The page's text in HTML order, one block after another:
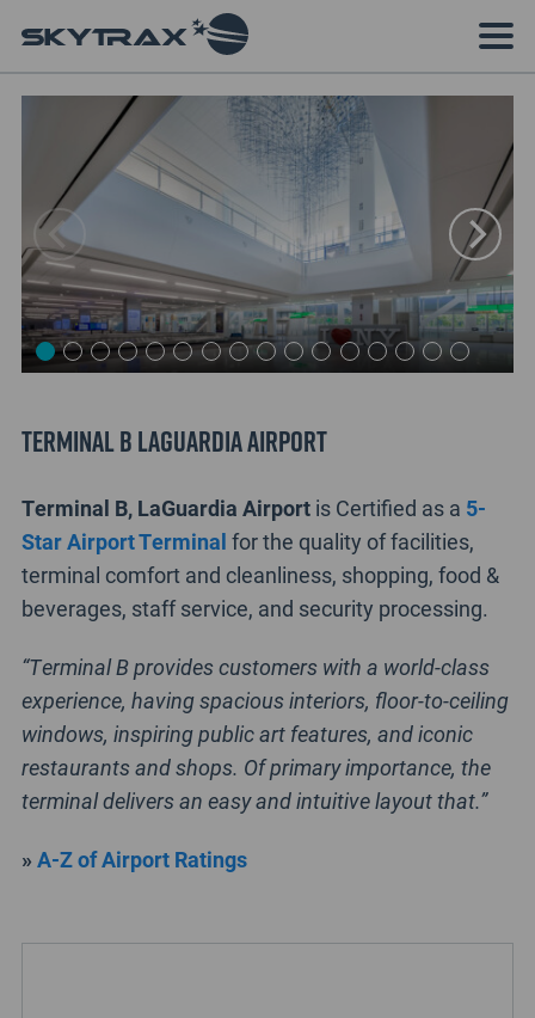
Terminal B LaGuardia Airport
Terminal B, LaGuardia Airportis Certified as a 5-
Star Airport Terminal for the quality of facilities,
terminal comfort and cleanliness, shopping, food &
beverages, staff service, and security processing.
“Terminal B provides customers with a world-class
experience, having spacious interiors, floor-to-ceiling
windows, inspiring public art features, and iconic
restaurants and shops. Of primary importance, the
terminal delivers an easy and intuitive layout that.”
» A-Z of Airport Ratings